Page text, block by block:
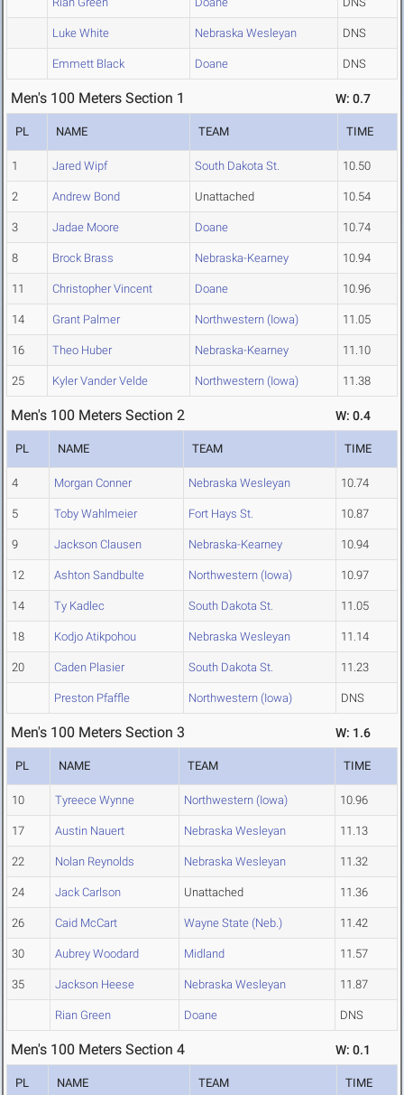
Luke White Nebraska Wesleyan DNS
Emmett Black Doane DNS
Men's 100 Meters Section 1 W: 0.7
PL NAME TEAM TIME
1 Jared Wipf South Dakota St. 10.50
2 Andrew Bond Unattached 10.54
3 Jadae Moore Doane 10.74
8 Brock Brass Nebraska-Kearney 10.94
11 Christopher Vincent Doane 10.96
14 Grant Palmer Northwestern (Iowa) 11.05
16 Theo Huber Nebraska-Kearney 11.10
25 Kyler Vander Velde Northwestern (Iowa) 11.38
Men's 100 Meters Section 2 W: 0.4
PL NAME TEAM TIME
4 Morgan Conner Nebraska Wesleyan 10.74
5 Toby Wahlmeier Fort Hays St. 10.87
9 Jackson Clausen Nebraska-Kearney 10.94
12 Ashton Sandbulte Northwestern (Iowa) 10.97
14 Ty Kadlec South Dakota St. 11.05
18 Kodjo Atikpohou Nebraska Wesleyan 11.14
20 Caden Plasier South Dakota St. 11.23
Preston Pfaffle Northwestern (Iowa) DNS
Men's 100 Meters Section 3 W: 1.6
PL NAME TEAM TIME
10 Tyreece Wynne Northwestern (Iowa) 10.96
17 Austin Nauert Nebraska Wesleyan 11.13
22 Nolan Reynolds Nebraska Wesleyan 11.32
24 Jack Carlson Unattached 11.36
26 Caid McCart Wayne State (Neb.) 11.42
30 Aubrey Woodard Midland 11.57
35 Jackson Heese Nebraska Wesleyan 11.87
Rian Green Doane DNS
Men's 100 Meters Section 4 W: 0.1
PL NAME TEAM TIME